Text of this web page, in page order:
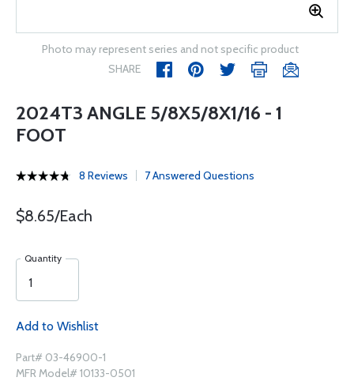
Photo may represent series and not specific product
SHARE
2024T3 ANGLE 5/8X5/8X1/16 - 1
FOOT
8 Reviews 7 Answered Questions
$8.65/Each
Quantity
Add to Wishlist
Part# 03-46900-1
MFR Model# 10133-0501